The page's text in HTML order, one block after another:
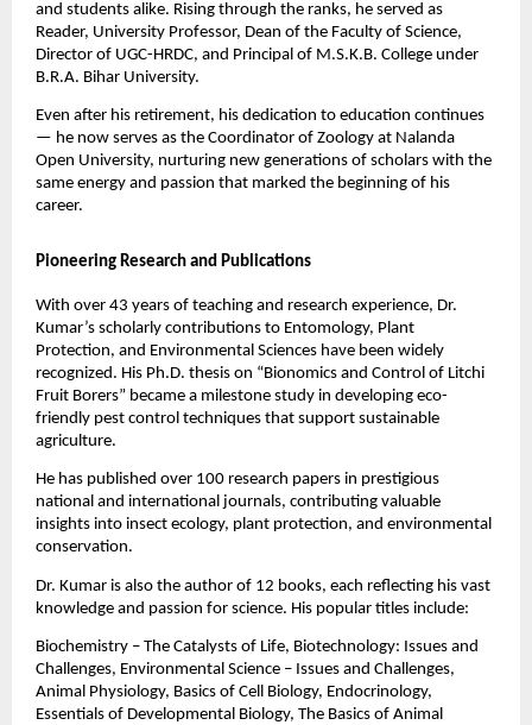
and students alike. Rising through the ranks, he served as
Reader, University Professor, Dean of the Faculty of Science,
Director of UGC-HRDC, and Principal of M.S.K.B. College under
B.R.A. Bihar University.
Even after his retirement, his dedication to education continues
— he now serves as the Coordinator of Zoology at Nalanda
Open University, nurturing new generations of scholars with the
same energy and passion that marked the beginning of his
career.
Pioneering Research and Publications
With over 43 years of teaching and research experience, Dr.
Kumar’s scholarly contributions to Entomology, Plant
Protection, and Environmental Sciences have been widely
recognized. His Ph.D. thesis on “Bionomics and Control of Litchi
Fruit Borers” became a milestone study in developing eco-
friendly pest control techniques that support sustainable
agriculture.
He has published over 100 research papers in prestigious
national and international journals, contributing valuable
insights into insect ecology, plant protection, and environmental
conservation.
Dr. Kumar is also the author of 12 books, each reflecting his vast
knowledge and passion for science. His popular titles include:
Biochemistry – The Catalysts of Life, Biotechnology: Issues and
Challenges, Environmental Science – Issues and Challenges,
Animal Physiology, Basics of Cell Biology, Endocrinology,
Essentials of Developmental Biology, The Basics of Animal